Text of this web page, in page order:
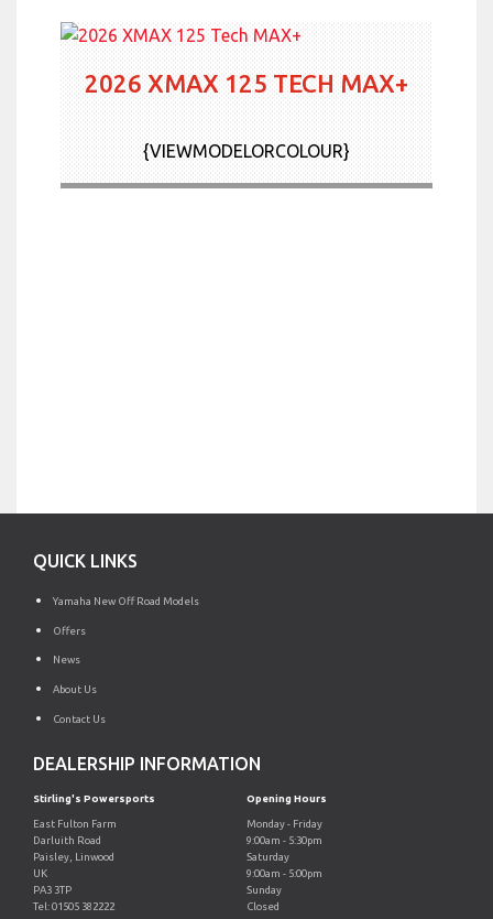
2026 XMAX 125 TECH MAX+
{VIEWMODELORCOLOUR}
QUICK LINKS
Yamaha New Off Road Models
Offers
News
About Us
Contact Us
DEALERSHIP INFORMATION
Stirling's Powersports
East Fulton Farm
Darluith Road
Paisley, Linwood
UK
PA3 3TP
Tel: 01505 382222
Opening Hours
Monday - Friday
9:00am - 5:30pm
Saturday
9:00am - 5:00pm
Sunday
Closed